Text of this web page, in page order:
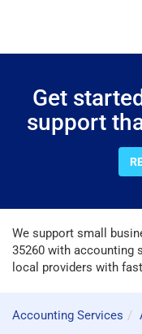
Get
support
We support small
35260 with accounting
local providers with
Accounting Services